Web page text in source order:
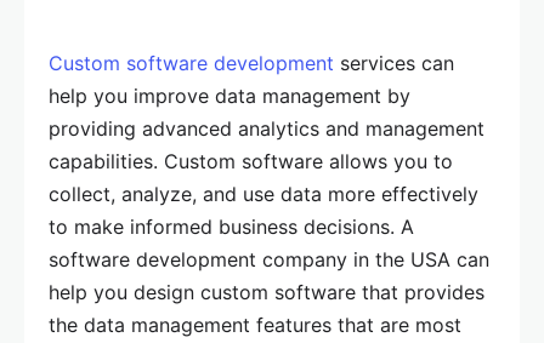
Custom software development services can
help you improve data management by
providing advanced analytics and management
capabilities. Custom software allows you to
collect, analyze, and use data more effectively
to make informed business decisions. A
software development company in the USA can
help you design custom software that provides
the data management features that are most